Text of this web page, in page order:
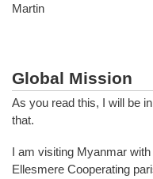
Martin
Global Mission
As you read this, I will be
that.
I am visiting Myanmar
Ellesmere Cooperating